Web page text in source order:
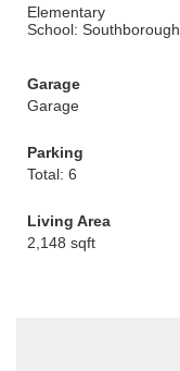
Elementary
School: Southborough
Garage
Garage
Parking
Total: 6
Living Area
2,148 sqft